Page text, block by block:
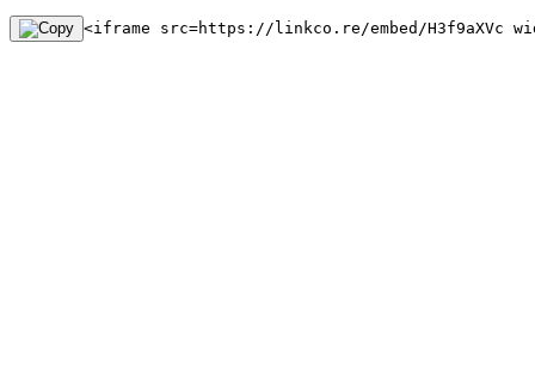
<iframe src=https://linkco.re/embed/H3f9aXVc